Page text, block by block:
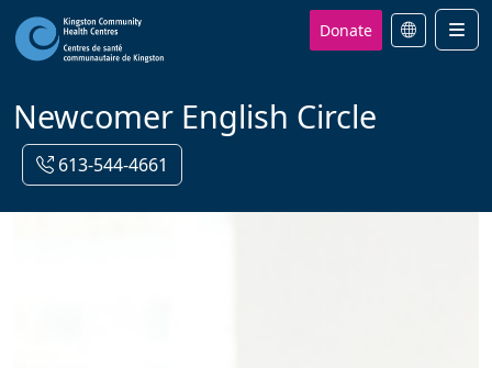
Donate
Newcomer English Circle
613-544-4661